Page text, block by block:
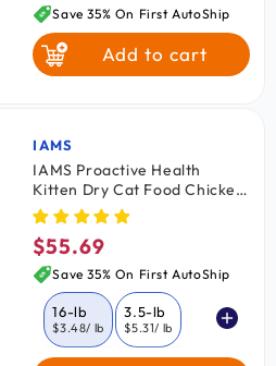
price
Save 35% On First AutoShip
Add to cart
Vendor:
IAMS
IAMS Proactive Health
Kitten Dry Cat Food Chicken
16-lb
Regular
price
$55.69
Save 35% On First AutoShip
16-lb
$3.48/ lb
3.5-lb
$5.31/ lb